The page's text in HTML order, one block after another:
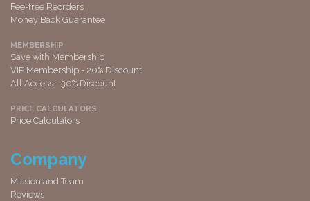
Fee-free Reorders
Money Back Guarantee
MEMBERSHIP
Save with Membership
VIP Membership - 20% Discount
All Access - 30% Discount
PRICE CALCULATORS
Price Calculators
Company
Mission and Team
Reviews